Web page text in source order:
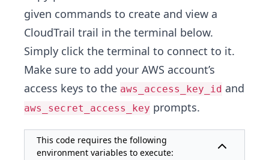
given commands to create and view a
CloudTrail trail in the terminal below.
Simply click the terminal to connect to it.
Make sure to add your AWS account’s
access keys to the aws_access_key_id and
aws_secret_access_key prompts.
This code requires the following
environment variables to execute: